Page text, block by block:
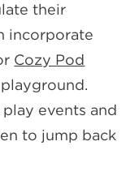
their
incorporate
Cozy Pod
events and
to jump back